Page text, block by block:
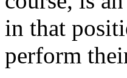
in that
perform